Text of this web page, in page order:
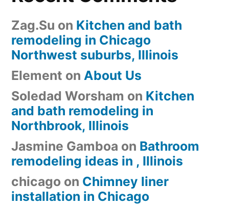
Zag.Su on Kitchen and bath
remodeling in Chicago
Northwest suburbs, Illinois
Element on About Us
Soledad Worsham on Kitchen
and bath remodeling in
Northbrook, Illinois
Jasmine Gamboa on Bathroom
remodeling ideas in , Illinois
chicago on Chimney liner
installation in Chicago